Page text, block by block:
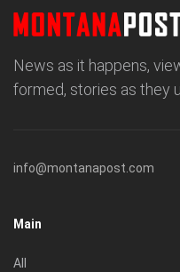
News as it happens,
formed, stories as they
info@montanapost.com
Main
All